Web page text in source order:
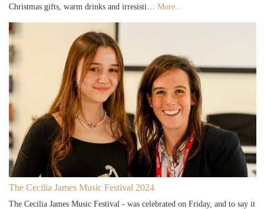
Christmas gifts, warm drinks and irresisti… More...
The Cecilia James Music Festival 2024
The Cecilia James Music Festival - was celebrated on Friday, and to say it